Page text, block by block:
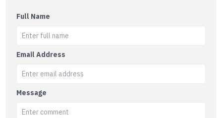
Full Name
Email Address
Message